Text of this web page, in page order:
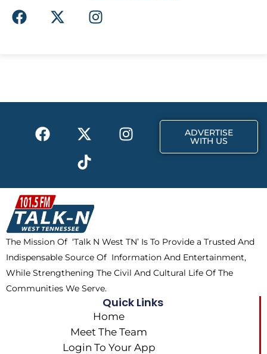
F
a
o
X
-
t
I
n
r
F
a
b
o
o
k
X
-
t
w
i
t
t
e
r
I
n
a
m
T
i
k
t
o
k
ADVERTISE
WITH US
The Mission Of ‘Talk N West TN’ Is To Provide a Trusted And
Indispensable Source Of Information And Entertainment,
While Strengthening The Civil And Cultural Life Of The
Communities We Serve.
Quick Links
Home
Meet The Team
Login To Your App